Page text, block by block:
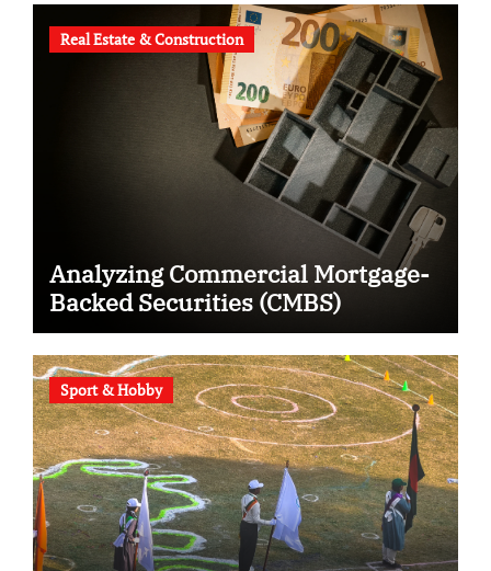
Real Estate & Construction
Analyzing Commercial Mortgage-
Backed Securities (CMBS)
Sport & Hobby